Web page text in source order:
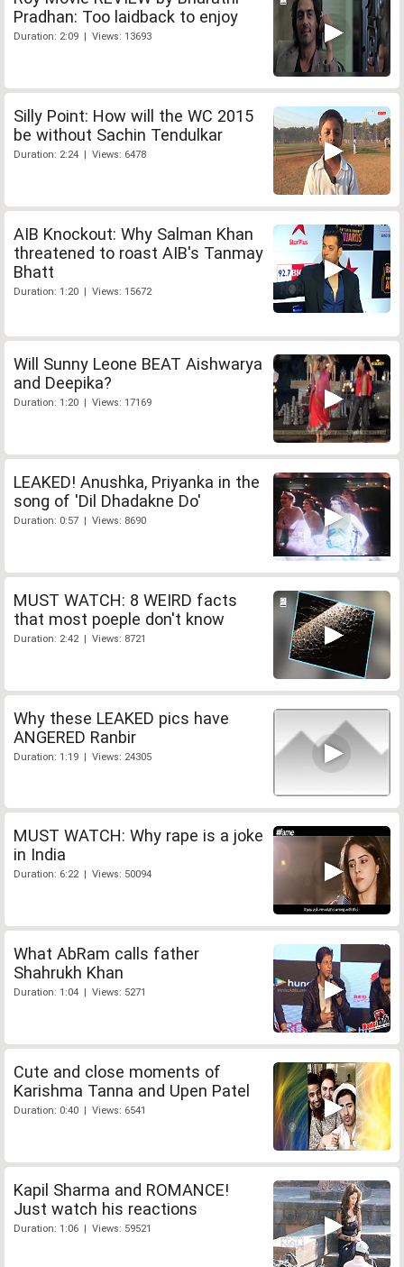
Pradhan: Too laidback to enjoy
Duration: 2:09 | Views: 13693
Silly Point: How will the WC 2015
be without Sachin Tendulkar
Duration: 2:24 | Views: 6478
AIB Knockout: Why Salman Khan
threatened to roast AIB's Tanmay
Bhatt
Duration: 1:20 | Views: 15672
Will Sunny Leone BEAT Aishwarya
and Deepika?
Duration: 1:20 | Views: 17169
LEAKED! Anushka, Priyanka in the
song of 'Dil Dhadakne Do'
Duration: 0:57 | Views: 8690
MUST WATCH: 8 WEIRD facts
that most poeple don't know
Duration: 2:42 | Views: 8721
Why these LEAKED pics have
ANGERED Ranbir
Duration: 1:19 | Views: 24305
MUST WATCH: Why rape is a joke
in India
Duration: 6:22 | Views: 50094
What AbRam calls father
Shahrukh Khan
Duration: 1:04 | Views: 5271
Cute and close moments of
Karishma Tanna and Upen Patel
Duration: 0:40 | Views: 6541
Kapil Sharma and ROMANCE!
Just watch his reactions
Duration: 1:06 | Views: 59521